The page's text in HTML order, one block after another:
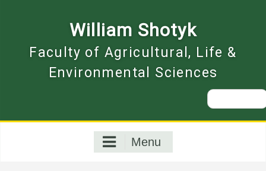
William Shotyk
Faculty of Agricultural, Life &
Environmental Sciences
Search
for:
Menu